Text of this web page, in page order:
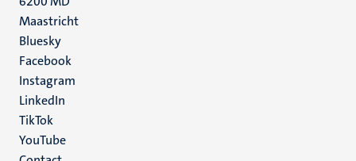
Maastricht
Social
media
Bluesky
Facebook
Instagram
LinkedIn
TikTok
YouTube